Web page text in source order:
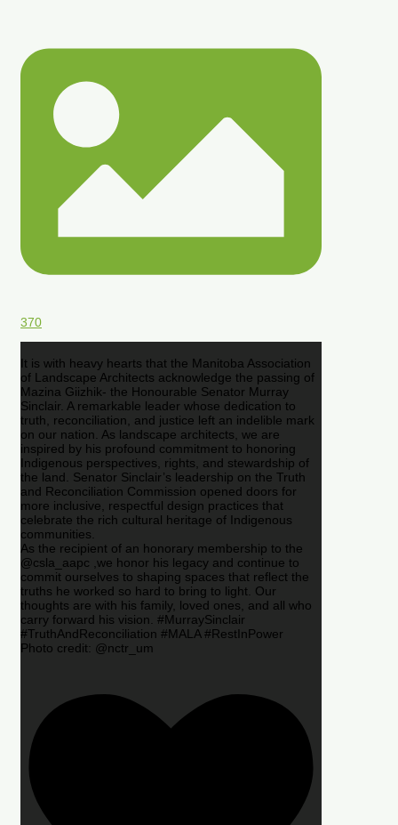
370
It is with heavy hearts that the Manitoba Association
of Landscape Architects acknowledge the passing of
Mazina Giizhik- the Honourable Senator Murray
Sinclair. A remarkable leader whose dedication to
truth, reconciliation, and justice left an indelible mark
on our nation. As landscape architects, we are
inspired by his profound commitment to honoring
Indigenous perspectives, rights, and stewardship of
the land. Senator Sinclair’s leadership on the Truth
and Reconciliation Commission opened doors for
more inclusive, respectful design practices that
celebrate the rich cultural heritage of Indigenous
communities.
As the recipient of an honorary membership to the
@csla_aapc ,we honor his legacy and continue to
commit ourselves to shaping spaces that reflect the
truths he worked so hard to bring to light. Our
thoughts are with his family, loved ones, and all who
carry forward his vision. #MurraySinclair
#TruthAndReconciliation #MALA #RestInPower
Photo credit: @nctr_um